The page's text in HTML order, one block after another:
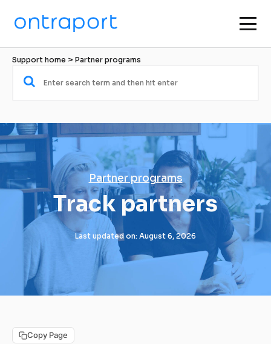
Support home > Partner programs
Partner programs
Track partners
Last updated on: August 6, 2026
Copy Page